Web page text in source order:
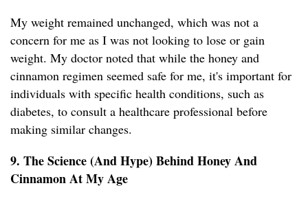
My weight remained unchanged, which was not a
concern for me as I was not looking to lose or gain
weight. My doctor noted that while the honey and
cinnamon regimen seemed safe for me, it's important for
individuals with specific health conditions, such as
diabetes, to consult a healthcare professional before
making similar changes.
9. The Science (And Hype) Behind Honey And
Cinnamon At My Age